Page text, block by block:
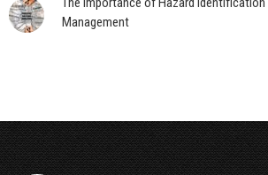
Management